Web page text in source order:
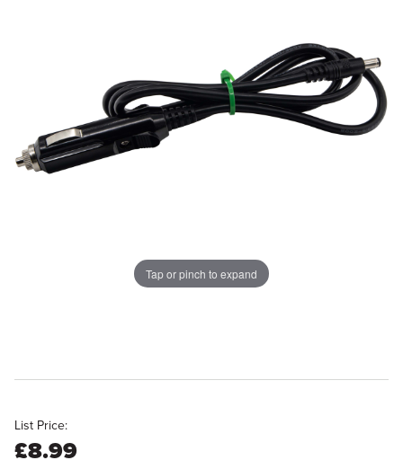
Tap or pinch to expand
List Price:
£8.99